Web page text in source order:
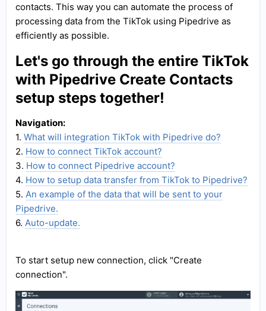
contacts. This way you can automate the process of
processing data from the TikTok using Pipedrive as
efficiently as possible.
Let's go through the entire TikTok
with Pipedrive Create Contacts
setup steps together!
Navigation:
1. What will integration TikTok with Pipedrive do?
2. How to connect TikTok account?
3. How to connect Pipedrive account?
4. How to setup data transfer from TikTok to Pipedrive?
5. An example of the data that will be sent to your
Pipedrive.
6. Auto-update.
To start setup new connection, click "Create
connection".